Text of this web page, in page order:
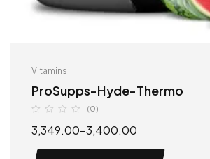
Vitamins
ProSupps-Hyde-Thermo
(0)
3,349.00–3,400.00